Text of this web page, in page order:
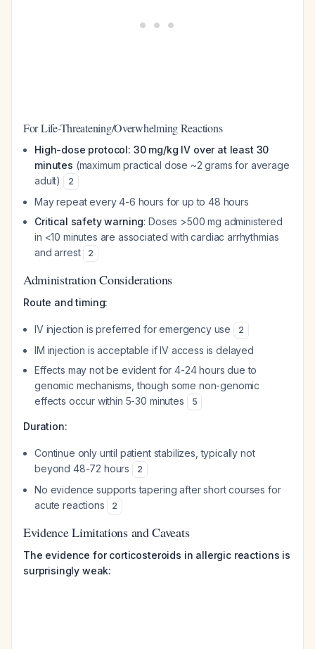
For Life-Threatening/Overwhelming Reactions
High-dose protocol: 30 mg/kg IV over at least 30
minutes (maximum practical dose ~2 grams for average
adult)
2
May repeat every 4-6 hours for up to 48 hours
Critical safety warning: Doses >500 mg administered
in <10 minutes are associated with cardiac arrhythmias
and arrest
2
Administration Considerations
Route and timing:
IV injection is preferred for emergency use 2
IM injection is acceptable if IV access is delayed
Effects may not be evident for 4-24 hours due to
genomic mechanisms, though some non-genomic
effects occur within 5-30 minutes
5
Duration:
Continue only until patient stabilizes, typically not
beyond 48-72 hours
2
No evidence supports tapering after short courses for
acute reactions
2
Evidence Limitations and Caveats
The evidence for corticosteroids in allergic reactions is
surprisingly weak: